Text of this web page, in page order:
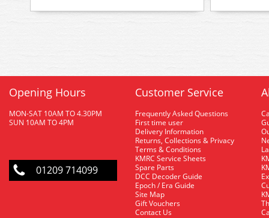
Opening Hours
MON-SAT 10AM TO 4.30PM
SUN 10AM TO 4PM
01209 714099
Customer Service
Frequently Asked Questions
First time user
Delivery Information
Returns, Collections & Privacy
Terms & Conditions
KMRC Service Sheets
Spare Parts
DCC Decoder Guide
Epoch / Era Guide
Site Map
Gift Vouchers
Contact Us